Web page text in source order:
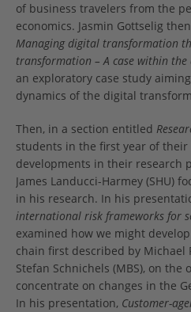
of business travelers from the
economics. Jasmin Gottselig
Managing digital transformation
transformation – A case within
an exploratory case study
dynamics of the digital
Then, in a section entitled
students in the first year of
developments in their research
James Landucci-Harmey (SHU)
in his research. In his
international risk frameworks for
examined how we might
chain first described by Michael
Stefan Schnichels (MBS), on
concentrate on changes in the
In his presentation, Customer-